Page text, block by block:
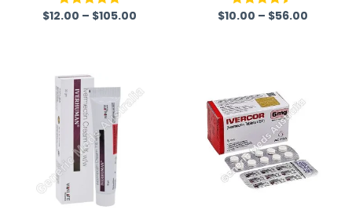
Rated5.00
$12.00 – $105.00 Rated 4.50
$10.00 – $56.00